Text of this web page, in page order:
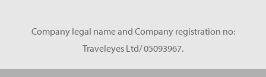
Company legal name and Company registration no:
Traveleyes Ltd/ 05093967.